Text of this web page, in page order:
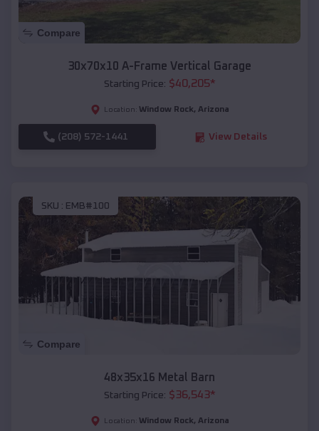
Compare
30x70x10 A-Frame Vertical Garage
Starting Price: $40,205*
Location: Window Rock, Arizona
(208) 572-1441 View Details
SKU : EMB#100
Compare
48x35x16 Metal Barn
Starting Price: $36,543*
Location: Window Rock, Arizona